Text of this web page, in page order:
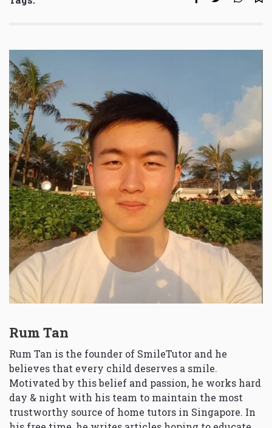
Rum Tan
Rum Tan is the founder of SmileTutor and he
believes that every child deserves a smile.
Motivated by this belief and passion, he works hard
day & night with his team to maintain the most
trustworthy source of home tutors in Singapore. In